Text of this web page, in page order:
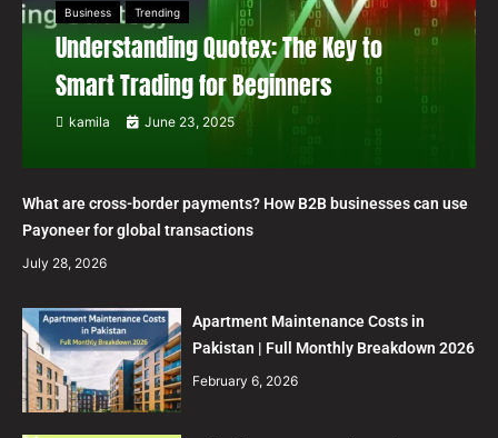
Business Trending
Understanding Quotex: The Key to
Smart Trading for Beginners
kamila June 23, 2025
What are cross-border payments? How B2B businesses can use
Payoneer for global transactions
July 28, 2026
Apartment Maintenance Costs in
Pakistan | Full Monthly Breakdown 2026
February 6, 2026